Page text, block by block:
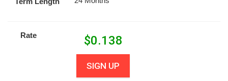
Rate $0.138
SIGN UP